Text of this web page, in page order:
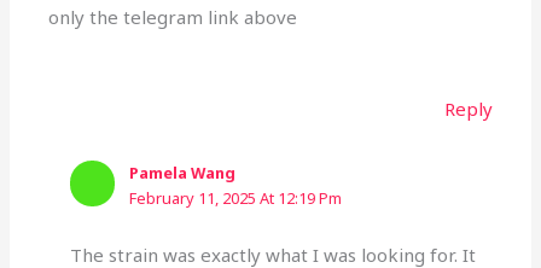
only the telegram link above
Reply
Pamela Wang
February 11, 2025 At 12:19 Pm
The strain was exactly what I was looking for. It